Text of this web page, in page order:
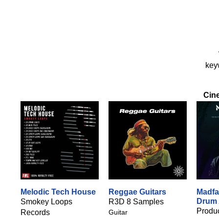
Melodic Tech House
Smokey Loops
Records
Reggae Guitars
R3D 8 Samples
Guitar